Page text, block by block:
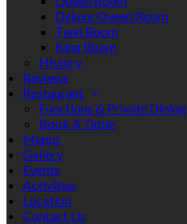
Deluxe Queen Room
Twin Room
King Room
History
Reviews
Restaurant
Functions & Private Dining
Book A Table
Menus
Gallery
Events
Activities
Location
Contact Us